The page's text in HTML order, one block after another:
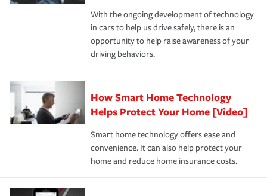
families on the road to repair and recovery every step of
the way — with fast, efficient claim services and
insurance specialists available 24 hours a day, 365 days
With the ongoing development of technology
in cars to help us drive safely, there is an
opportunity to help raise awareness of your
driving behaviors.
How Smart Home Technology
Helps Protect Your Home [Video]
Smart home technology offers ease and
convenience. It can also help protect your
home and reduce home insurance costs.